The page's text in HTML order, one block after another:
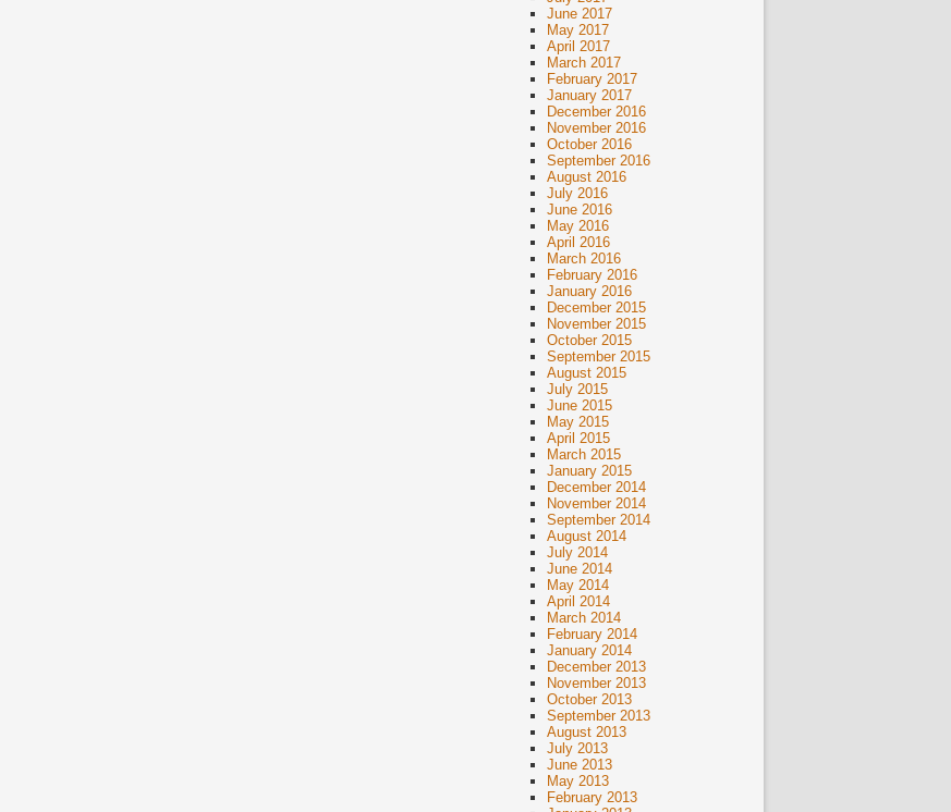
June 2017
May 2017
April 2017
March 2017
February 2017
January 2017
December 2016
November 2016
October 2016
September 2016
August 2016
July 2016
June 2016
May 2016
April 2016
March 2016
February 2016
January 2016
December 2015
November 2015
October 2015
September 2015
August 2015
July 2015
June 2015
May 2015
April 2015
March 2015
January 2015
December 2014
November 2014
September 2014
August 2014
July 2014
June 2014
May 2014
April 2014
March 2014
February 2014
January 2014
December 2013
November 2013
October 2013
September 2013
August 2013
July 2013
June 2013
May 2013
February 2013